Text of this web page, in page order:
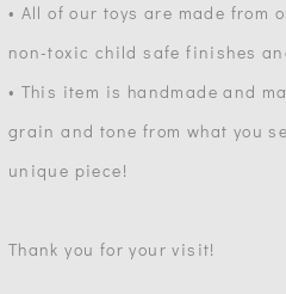
• All of our toys are made
non-toxic child safe finishes
• This item is handmade and
grain and tone from what you
unique piece!
Thank you for your visit!